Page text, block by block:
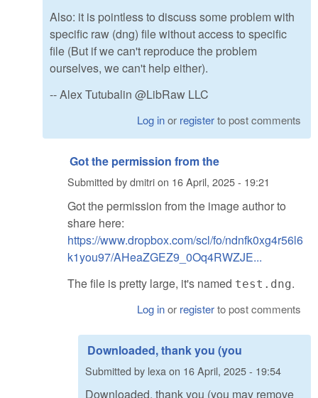
Also: it is pointless to discuss some problem with
specific raw (dng) file without access to specific
file (But if we can't reproduce the problem
ourselves, we can't help either).
-- Alex Tutubalin @LibRaw LLC
Log inor registerto post comments
Got the permission from the
Submitted bydmitrion 16 April, 2025 - 19:21
Got the permission from the image author to
share here:
https://www.dropbox.com/scl/fo/ndnfk0xg4r56l6
k1you97/AHeaZGEZ9_0Oq4RWZJE...
The file is pretty large, it's named test.dng.
Log inor registerto post comments
Downloaded, thank you (you
Submitted by lexa on 16 April, 2025 - 19:54
Downloaded, thank you (you may remove